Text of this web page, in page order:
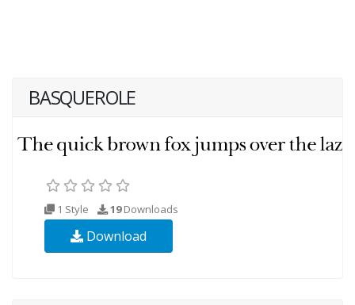
BASQUEROLE
1 Style 19Downloads
Download